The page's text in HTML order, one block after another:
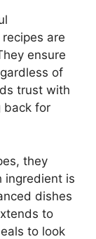
are
ensure
of
trust with
back for
they
ingredient is
dishes
to
to look